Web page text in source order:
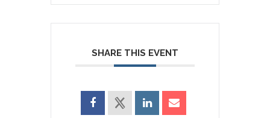
SHARE THIS EVENT